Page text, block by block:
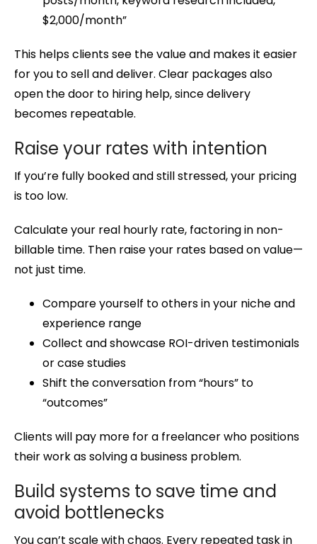
$2,000/month”
This helps clients see the value and makes it easier
for you to sell and deliver. Clear packages also
open the door to hiring help, since delivery
becomes repeatable.
Raise your rates with intention
If you’re fully booked and still stressed, your pricing
is too low.
Calculate your real hourly rate, factoring in non-
billable time. Then raise your rates based on value—
not just time.
Compare yourself to others in your niche and
experience range
Collect and showcase ROI-driven testimonials
or case studies
Shift the conversation from “hours” to
“outcomes”
Clients will pay more for a freelancer who positions
their work as solving a business problem.
Build systems to save time and
avoid bottlenecks
You can’t scale with chaos. Every repeated task in